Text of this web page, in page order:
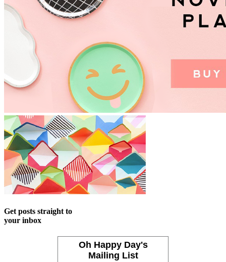
Get posts straight to
your inbox
Oh Happy Day's
Mailing List